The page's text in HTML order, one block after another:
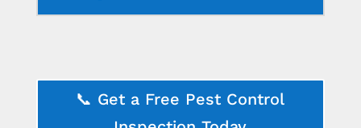
📞 Get a Free Pest Control